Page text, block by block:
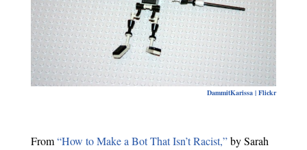
DammitKarissa | Flickr
From“How to Make a Bot That Isn’t Racist,”by Sarah